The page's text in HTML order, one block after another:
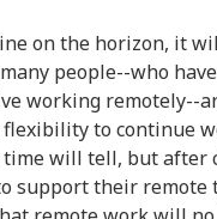
on the horizon, it
people--who
working remotely--
flexibility to continue
time will tell, but after
support their remote